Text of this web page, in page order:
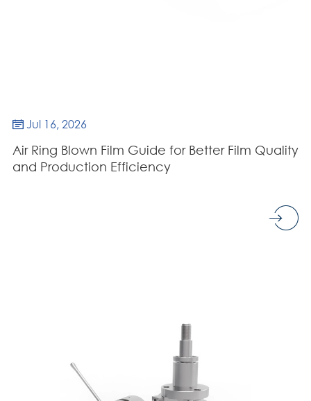
 Jul 16, 2026
Air Ring Blown Film Guide for Better Film Quality
and Production Efficiency